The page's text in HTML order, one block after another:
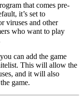
that comes pre-
it’s set to
viruses and other
who want to play
can add the game
This will allow the
and it will also
game.